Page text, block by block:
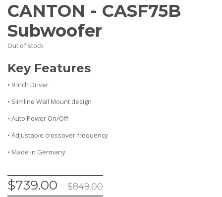
CANTON - CASF75B
Subwoofer
Out of stock
Key Features
• 9 Inch Driver
• Slimline Wall Mount design
• Auto Power On/Off
• Adjustable crossover frequency
• Made in Germany
$739.00 $849.00